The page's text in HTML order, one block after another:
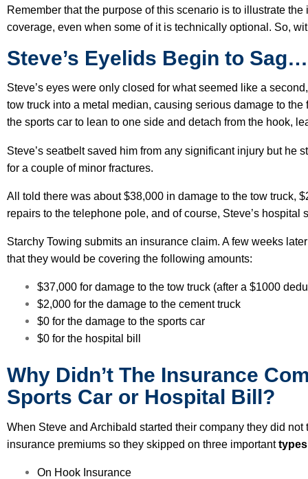
Remember that the purpose of this scenario is to illustrate
coverage, even when some of it is technically optional. So,
Steve’s Eyelids Begin to Sag…
Steve’s eyes were only closed for what seemed like a
tow truck into a metal median, causing serious damage to
the sports car to lean to one side and detach from the hook,
Steve’s seatbelt saved him from any significant injury but he
for a couple of minor fractures.
All told there was about $38,000 in damage to the tow truck,
repairs to the telephone pole, and of course, Steve’s hospital
Starchy Towing submits an insurance claim. A few weeks
that they would be covering the following amounts:
$37,000 for damage to the tow truck (after a $1000
$2,000 for the damage to the cement truck
$0 for the damage to the sports car
$0 for the hospital bill
Why Didn’t The Insurance
Sports Car or Hospital Bill?
When Steve and Archibald started their company they did not
insurance premiums so they skipped on three important
On Hook Insurance